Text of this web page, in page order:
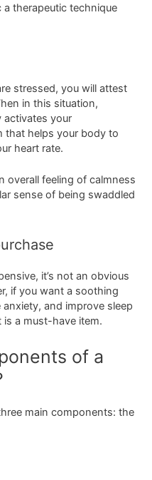
therapeutic technique
stressed, you will attest
in this situation,
activates your
that helps your body to
heart rate.
overall feeling of calmness
sense of being swaddled
it’s not an obvious
if you want a soothing
and improve sleep
a must-have item.
of a
main components: the